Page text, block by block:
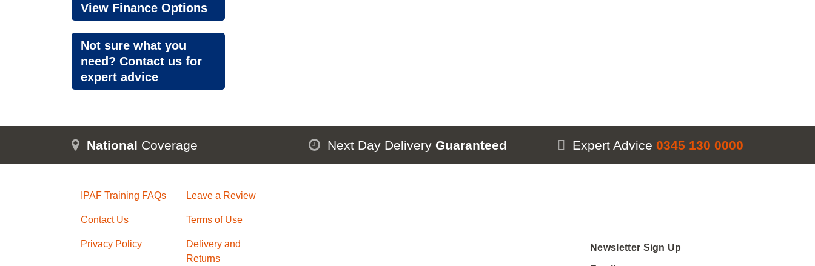
View Finance Options
Not sure what you
need? Contact us for
expert advice
National Coverage Next Day Delivery Guaranteed Expert Advice 0345 130 0000
IPAF Training FAQs Leave a Review
Contact Us Terms of Use
Privacy Policy
Delivery and
Returns
Newsletter Sign Up